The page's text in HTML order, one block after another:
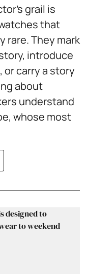
grail is
that
rare. They mark
introduce
carry a story
about
understand
whose most